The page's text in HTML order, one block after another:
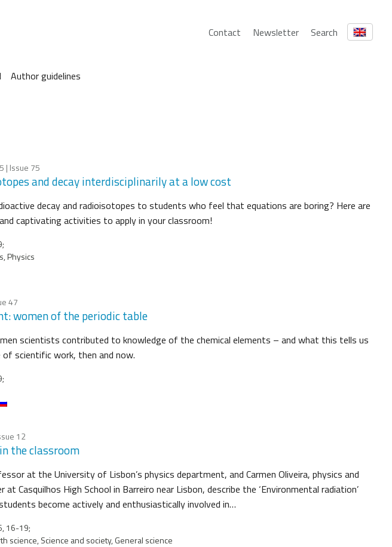
Contact Newsletter Search
Author guidelines
| Issue 75
and decay interdisciplinarily at a low cost
decay and radioisotopes to students who feel that equations are boring? Here are
captivating activities to apply in your classroom!
Physics
47
women of the periodic table
scientists contributed to knowledge of the chemical elements – and what this tells us
scientific work, then and now.
12
the classroom
at the University of Lisbon’s physics department, and Carmen Oliveira, physics and
at Casquilhos High School in Barreiro near Lisbon, describe the ‘Environmental radiation’
become actively and enthusiastically involved in…
16-19;
science, Science and society, General science